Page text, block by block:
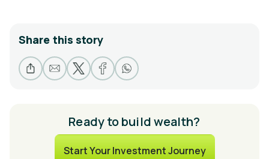
Share this story
Ready to build wealth?
Start Your Investment Journey